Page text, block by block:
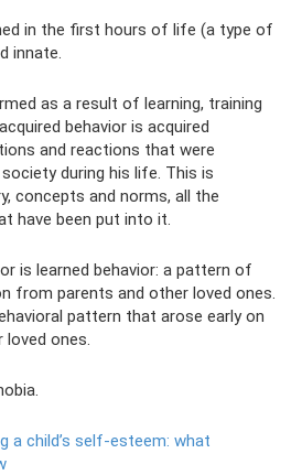
in the first hours of life (a type of
innate.
as a result of learning, training
behavior is acquired
and reactions that were
during his life. This is
concepts and norms, all the
have been put into it.
is learned behavior: a pattern of
from parents and other loved ones.
pattern that arose early on
ones.
a child’s self-esteem: what